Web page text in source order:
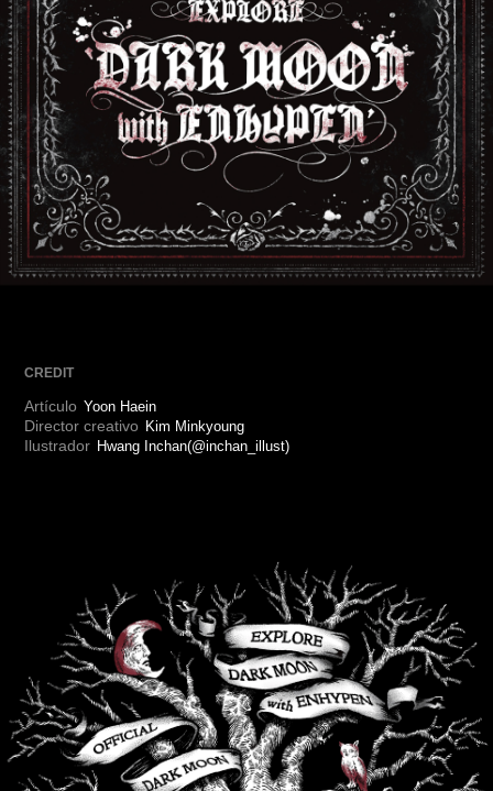
ALL
ARTICLES
LOGIN
CREDIT
Artículo Yoon Haein
Director creativo Kim Minkyoung
Ilustrador Hwang Inchan(@inchan_illust)